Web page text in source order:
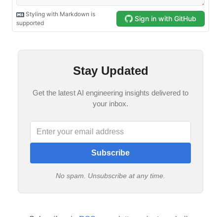
Stay Updated
Get the latest AI engineering insights delivered to
your inbox.
Subscribe
No spam. Unsubscribe at any time.